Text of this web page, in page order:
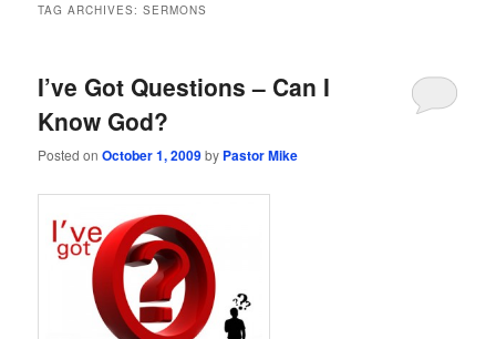
TAG ARCHIVES:SERMONS
I’ve Got Questions – Can I
Know God?
Posted onOctober 1, 2009by Pastor Mike